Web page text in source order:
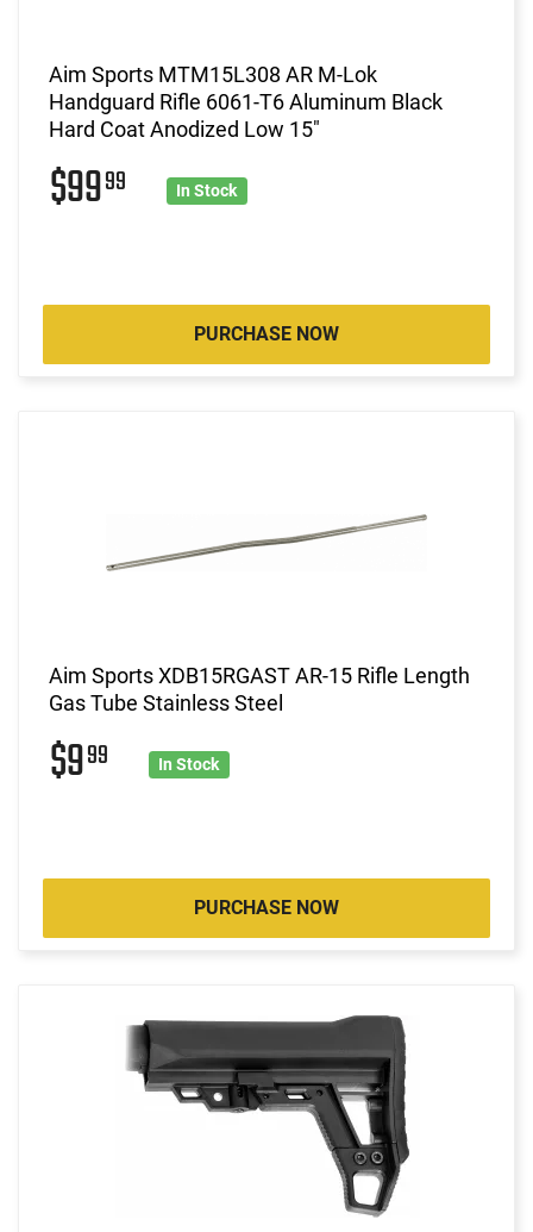
Aim Sports MTM15L308 AR M-Lok
Handguard Rifle 6061-T6 Aluminum Black
Hard Coat Anodized Low 15"
$9999 In Stock
PURCHASE NOW
Aim Sports XDB15RGAST AR-15 Rifle Length
Gas Tube Stainless Steel
$999 In Stock
PURCHASE NOW